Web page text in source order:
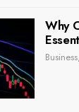
Why
Business,